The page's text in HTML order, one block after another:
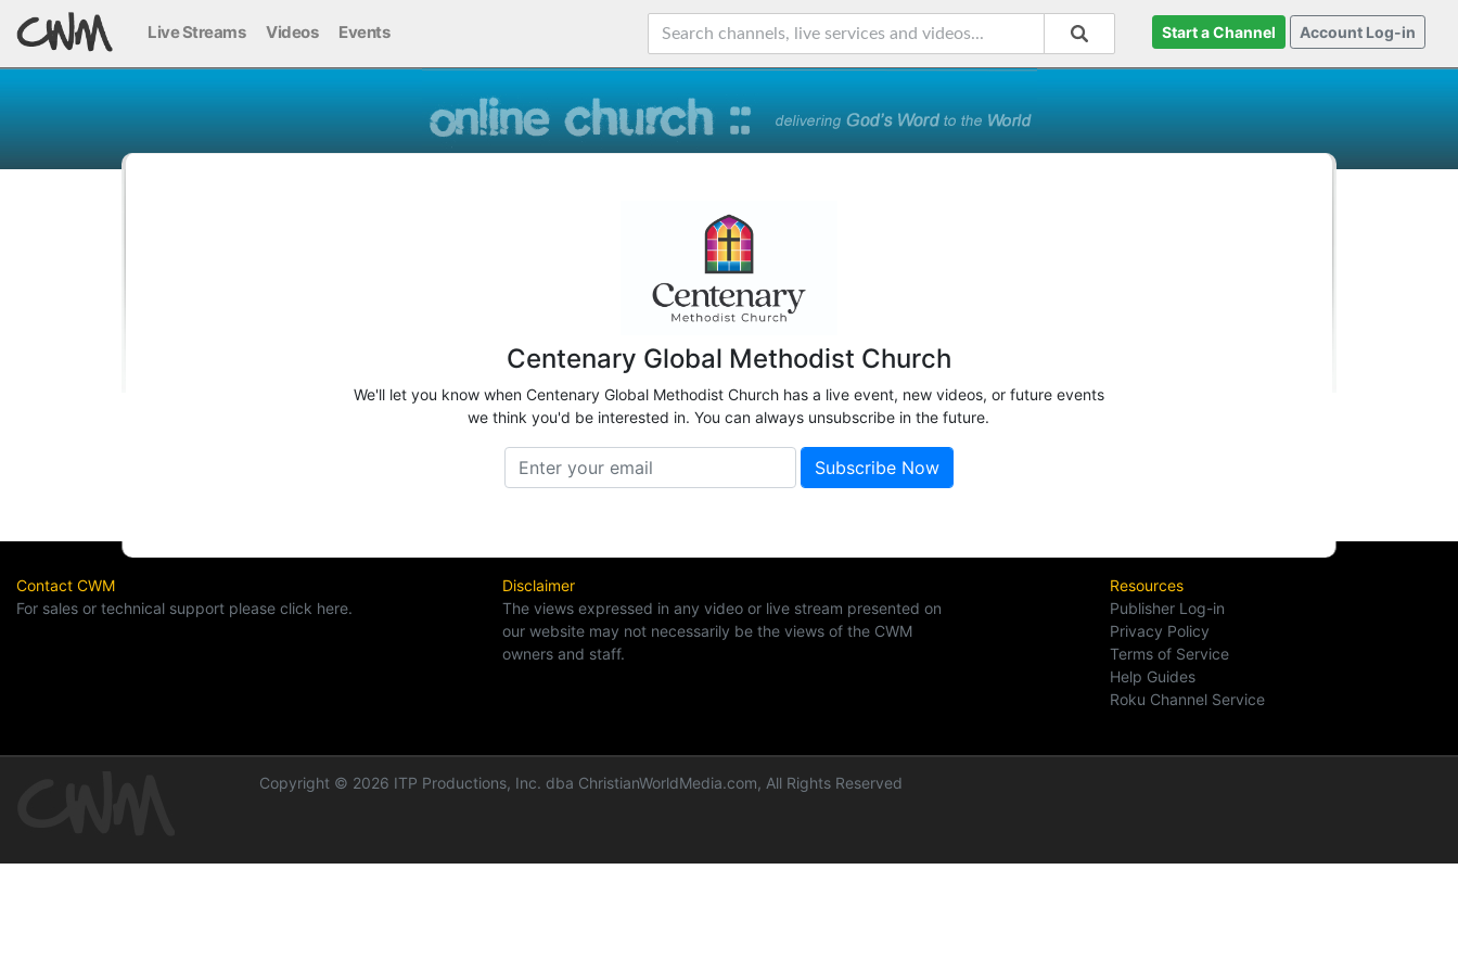
Live Streams Videos Events Start a Channel Account Log-in
Centenary Global Methodist Church
We'll let you know when Centenary Global Methodist Church has a live event, new videos, or future events
we think you'd be interested in. You can always unsubscribe in the future.
Contact CWM
For sales or technical support please click here.
Disclaimer
The views expressed in any video or live stream presented on
our website may not necessarily be the views of the CWM
owners and staff.
Resources
Publisher Log-in
Privacy Policy
Terms of Service
Help Guides
Roku Channel Service
Copyright © 2026 ITP Productions, Inc. dba ChristianWorldMedia.com, All Rights Reserved